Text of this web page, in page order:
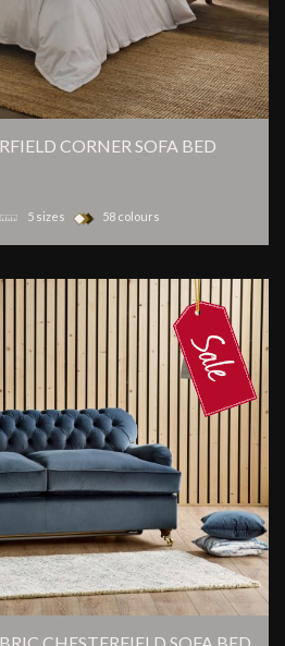
CORNER SOFA BED
5 sizes 58 colours
CHESTERFIELD SOFA BED